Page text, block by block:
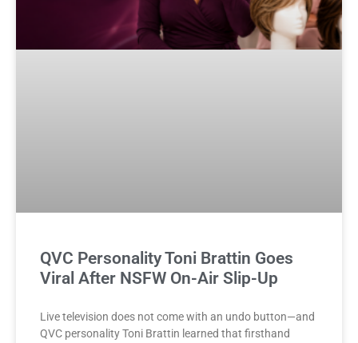
QVC Personality Toni Brattin Goes
Viral After NSFW On-Air Slip-Up
Live television does not come with an undo button—and
QVC personality Toni Brattin learned that firsthand